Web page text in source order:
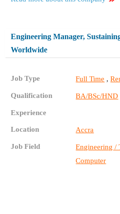
Engineering Manager,
Worldwide
Job Type Full Time ,
Qualification BA/BSc/HND
Experience
Location Accra
Job Field Engineering /
Computer